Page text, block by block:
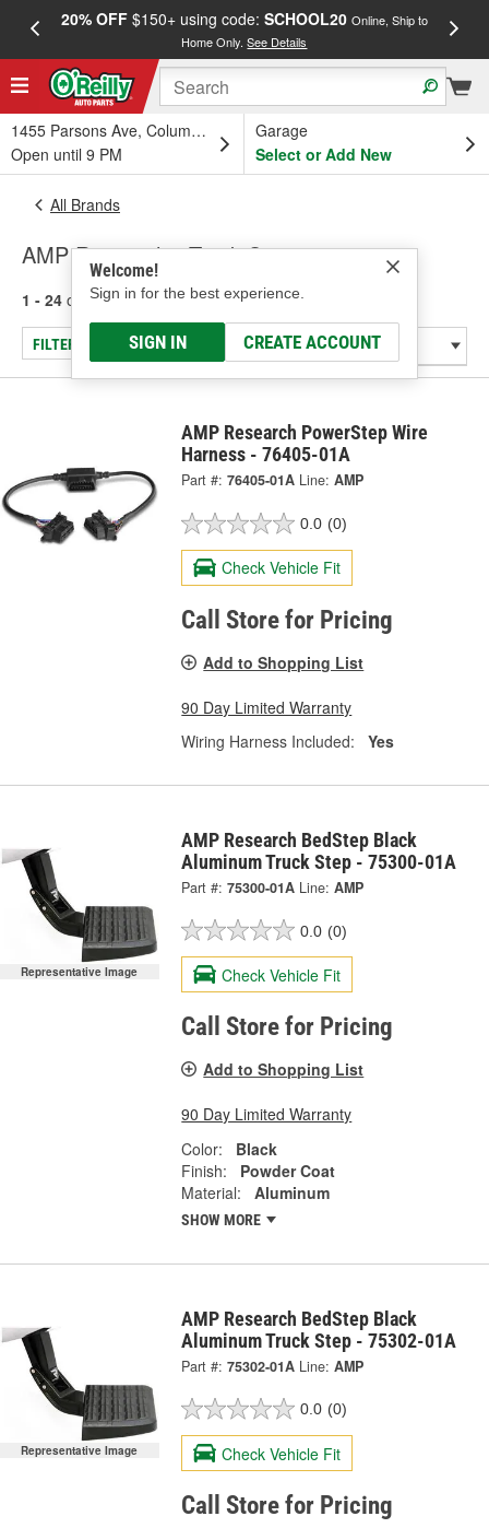
20% OFF$150+ using code: SCHOOL20 Online, Ship to
Home Only.See Details
1455 Parsons Ave, Columbus, OH
Open until 9 PM
Garage
Select or Add New
Welcome!
Sign in for the best experience.
SIGN IN CREATE ACCOUNT
All Brands
AMP Research - Truck Step
1 - 24 of 41 results for AMP Research
FILTER/REFINE
AMP Research PowerStep Wire
Harness - 76405-01A
Part #: 76405-01A Line: AMP
0.0 (0)
Check Vehicle Fit
Call Store for Pricing
Add to Shopping List
90 Day Limited Warranty
Wiring Harness Included:
Yes
Representative Image
AMP Research BedStep Black
Aluminum Truck Step - 75300-01A
Part #: 75300-01A Line: AMP
0.0 (0)
Check Vehicle Fit
Call Store for Pricing
Add to Shopping List
90 Day Limited Warranty
Color:
Black
Finish:
Powder Coat
Material:
Aluminum
SHOW MORE
Representative Image
AMP Research BedStep Black
Aluminum Truck Step - 75302-01A
Part #: 75302-01A Line: AMP
0.0 (0)
Check Vehicle Fit
Call Store for Pricing